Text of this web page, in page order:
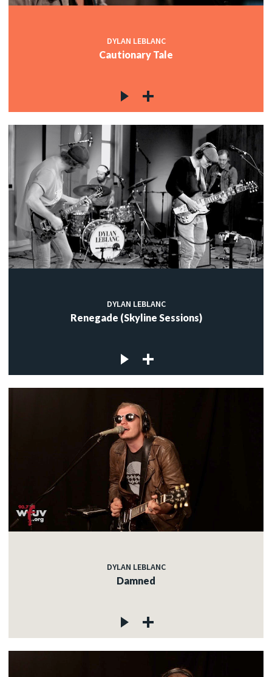
DYLAN LEBLANC
Cautionary Tale
DYLAN LEBLANC
Renegade (Skyline Sessions)
DYLAN LEBLANC
Damned